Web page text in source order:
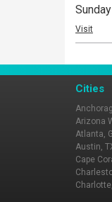
Visit
Cities
Arizona
Atlanta,
Austin,
Cape